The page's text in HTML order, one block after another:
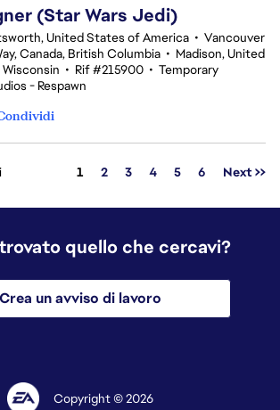
(Star Wars Jedi)
United States of America • Vancouver
Canada, British Columbia • Madison, United
• Rif #215900 • Temporary
- Respawn
Pagina
1 2 3 4 5 6 Next >>
quello che cercavi?
Crea un avviso di lavoro
Copyright © 2026